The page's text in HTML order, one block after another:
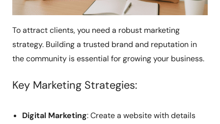
To attract clients, you need a robust marketing
strategy. Building a trusted brand and reputation in
the community is essential for growing your business.
Key Marketing Strategies:
Digital Marketing: Create a website with details